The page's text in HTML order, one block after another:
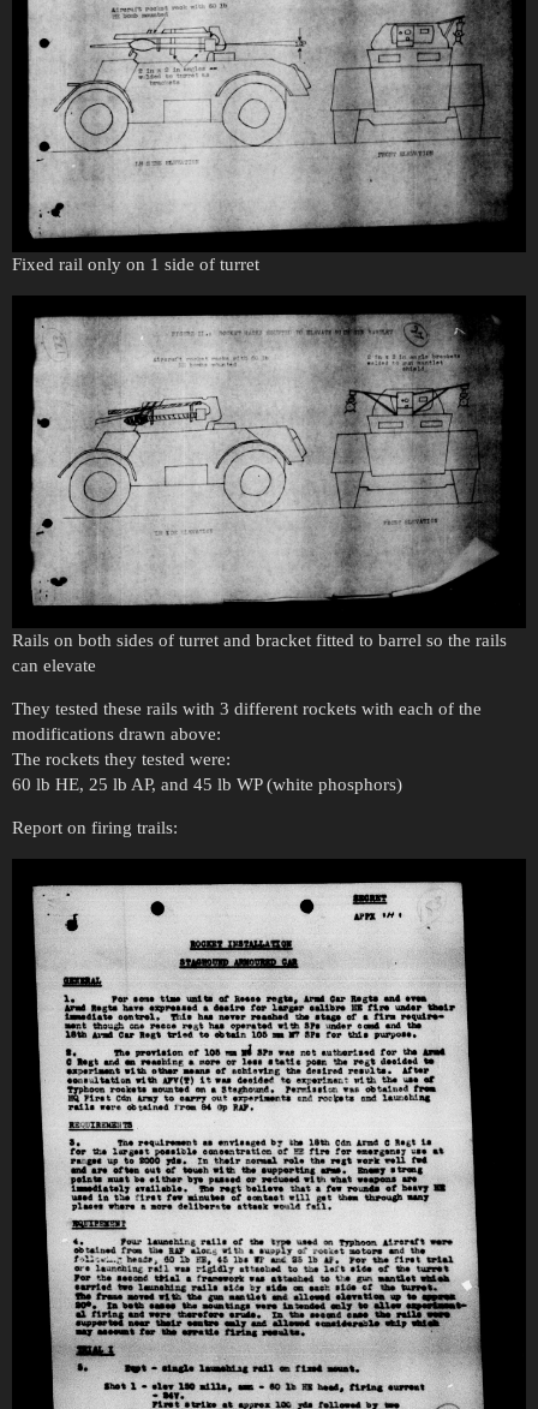
Fixed rail only on 1 side of turret
Rails on both sides of turret and bracket fitted to barrel so the rails
can elevate
They tested these rails with 3 different rockets with each of the
modifications drawn above:
The rockets they tested were:
60 lb HE, 25 lb AP, and 45 lb WP (white phosphors)
Report on firing trails: